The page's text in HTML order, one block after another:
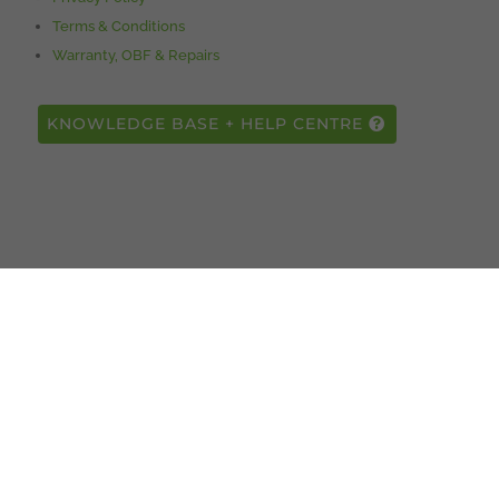
Terms & Conditions
Warranty, OBF & Repairs
KNOWLEDGE BASE + HELP CENTRE